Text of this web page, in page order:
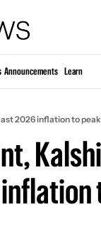
Announcements Learn
2026 inflation to peak
Kalshi